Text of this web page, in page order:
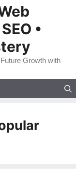
•
Growth with